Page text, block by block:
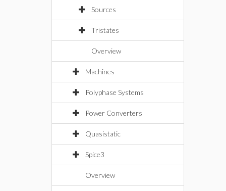
Sources
Tristates
Overview
Machines
Polyphase Systems
Power Converters
Quasistatic
Spice3
Overview